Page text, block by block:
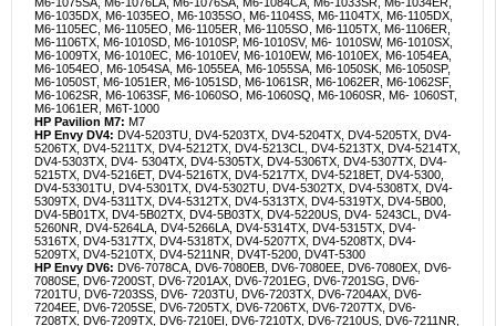
M6-1035DX, M6-1035EO, M6-1035SO, M6-1104SS, M6-1104TX, M6-1105DX,
M6-1105EC, M6-1105EO, M6-1105ER, M6-1105SO, M6-1105TX, M6-1106ER,
M6-1106TX, M6-1010SD, M6-1010SP, M6-1010SV, M6- 1010SW, M6-1010SX,
M6-1009TX, M6-1010EC, M6-1010EV, M6-1010EW, M6-1010EX, M6-1054EA,
M6-1054EO, M6-1054SA, M6-1055EA, M6-1055SA, M6-1050SK, M6-1050SP,
M6-1050ST, M6-1051ER, M6-1051SD, M6-1061SR, M6-1062ER, M6-1062SF,
M6-1062SR, M6-1063SF, M6-1060SO, M6-1060SQ, M6-1060SR, M6- 1060ST,
M6-1061ER, M6T-1000
HP Pavilion M7: M7
HP Envy DV4: DV4-5203TU, DV4-5203TX, DV4-5204TX, DV4-5205TX, DV4-
5206TX, DV4-5211TX, DV4-5212TX, DV4-5213CL, DV4-5213TX, DV4-5214TX,
DV4-5303TX, DV4- 5304TX, DV4-5305TX, DV4-5306TX, DV4-5307TX, DV4-
5215TX, DV4-5216ET, DV4-5216TX, DV4-5217TX, DV4-5218ET, DV4-5300,
DV4-53301TU, DV4-5301TX, DV4-5302TU, DV4-5302TX, DV4-5308TX, DV4-
5309TX, DV4-5311TX, DV4-5312TX, DV4-5313TX, DV4-5319TX, DV4-5B00,
DV4-5B01TX, DV4-5B02TX, DV4-5B03TX, DV4-5220US, DV4- 5243CL, DV4-
5260NR, DV4-5264LA, DV4-5266LA, DV4-5314TX, DV4-5315TX, DV4-
5316TX, DV4-5317TX, DV4-5318TX, DV4-5207TX, DV4-5208TX, DV4-
5209TX, DV4-5210TX, DV4-5211NR, DV4T-5200, DV4T-5300
HP Envy DV6: DV6-7078CA, DV6-7080EB, DV6-7080EE, DV6-7080EX, DV6-
7080SE, DV6-7200ST, DV6-7201AX, DV6-7201EG, DV6-7201SG, DV6-
7201TU, DV6-7203SS, DV6- 7203TU, DV6-7203TX, DV6-7204AX, DV6-
7204EE, DV6-7205SE, DV6-7205TX, DV6-7206TX, DV6-7207TX, DV6-
7208TX, DV6-7209TX, DV6-7210EI, DV6-7210TX, DV6-7210US, DV6-7211NR,